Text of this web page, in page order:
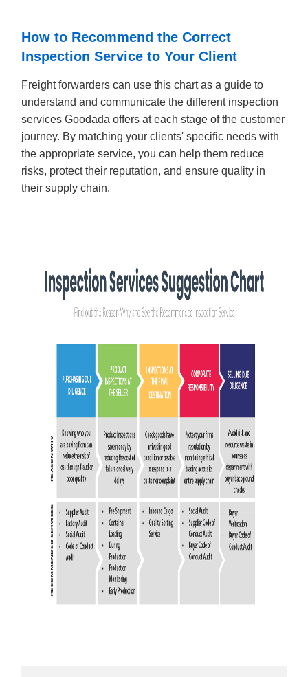
How to Recommend the Correct
Inspection Service to Your Client
Freight forwarders can use this chart as a guide to
understand and communicate the different inspection
services Goodada offers at each stage of the customer
journey. By matching your clients' specific needs with
the appropriate service, you can help them reduce
risks, protect their reputation, and ensure quality in
their supply chain.